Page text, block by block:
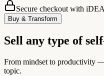
Secure checkout with
Buy & Transform
Sell any type of
From mindset to productivity
topic.